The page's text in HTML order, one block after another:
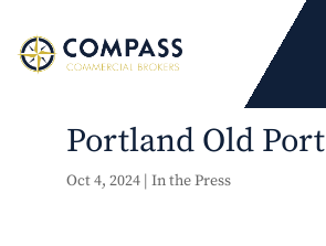
Portland Old Port
Oct 4, 2024| In the Press